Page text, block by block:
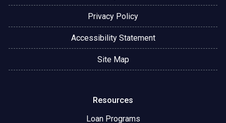
Privacy Policy
Accessibility Statement
Site Map
Resources
Loan Programs